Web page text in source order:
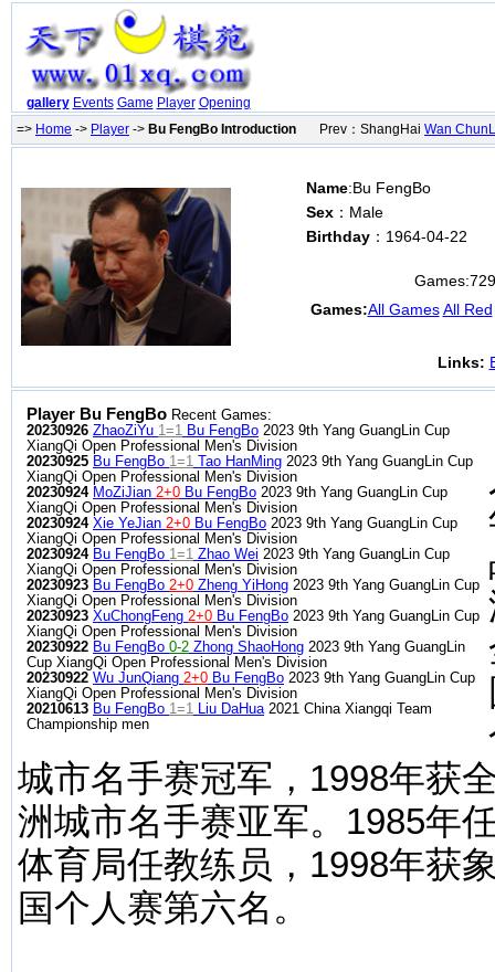
gallery Events Game Player Opening
=> Home -> Player -> Bu FengBo Introduction Prev：ShangHai Wan
Name:Bu FengBo
Sex ：Male
Birthday ：1964-04-22
Games:729
Games:All Games All Red
Links:
Player Bu FengBo Recent Games:
20230926 ZhaoZiYu 1=1 Bu FengBo 2023 9th Yang GuangLin Cup
XiangQi Open Professional Men's Division
20230925 Bu FengBo 1=1 Tao HanMing 2023 9th Yang GuangLin Cup
XiangQi Open Professional Men's Division
20230924 MoZiJian 2+0 Bu FengBo 2023 9th Yang GuangLin Cup
XiangQi Open Professional Men's Division
20230924 Xie YeJian 2+0 Bu FengBo 2023 9th Yang GuangLin Cup
XiangQi Open Professional Men's Division
20230924 Bu FengBo 1=1 Zhao Wei 2023 9th Yang GuangLin Cup
XiangQi Open Professional Men's Division
20230923 Bu FengBo 2+0 Zheng YiHong 2023 9th Yang GuangLin Cup
XiangQi Open Professional Men's Division
20230923 XuChongFeng 2+0 Bu FengBo 2023 9th Yang GuangLin Cup
XiangQi Open Professional Men's Division
20230922 Bu FengBo 0-2 Zhong ShaoHong 2023 9th Yang GuangLin
Cup XiangQi Open Professional Men's Division
20230922 Wu JunQiang 2+0 Bu FengBo 2023 9th Yang GuangLin Cup
XiangQi Open Professional Men's Division
20210613 Bu FengBo 1=1 Liu DaHua2021 China Xiangqi Team
Championship men
城市名手赛冠军，1998年获
洲城市名手赛亚军。1985年
体育局任教练员，1998年获
国个人赛第六名。